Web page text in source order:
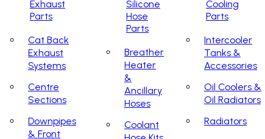
Exhaust
Parts
Cat Back
Exhaust
Systems
Centre
Sections
Downpipes
& Front
Silicone
Hose
Parts
Breather
Heater
&
Ancillary
Hoses
Coolant
Cooling
Parts
Intercooler
Tanks &
Accessories
Oil Coolers &
Oil Radiators
Radiators